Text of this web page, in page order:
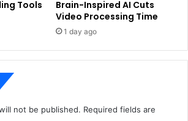
Tools
Brain-Inspired AI Cuts
Video Processing Time
1 day ago
not be published. Required fields are